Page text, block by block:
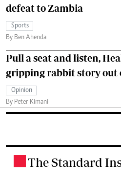
defeat to Zambia
Sports
By Ben Ahenda
Pull a seat and listen,
gripping rabbit story out
Opinion
By Peter Kimani
The Standard